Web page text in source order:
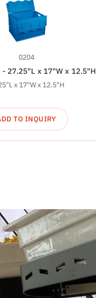
0204
- 27.25"L x 17"W x 12.5"H
x 17"W x 12.5"H
TO INQUIRY